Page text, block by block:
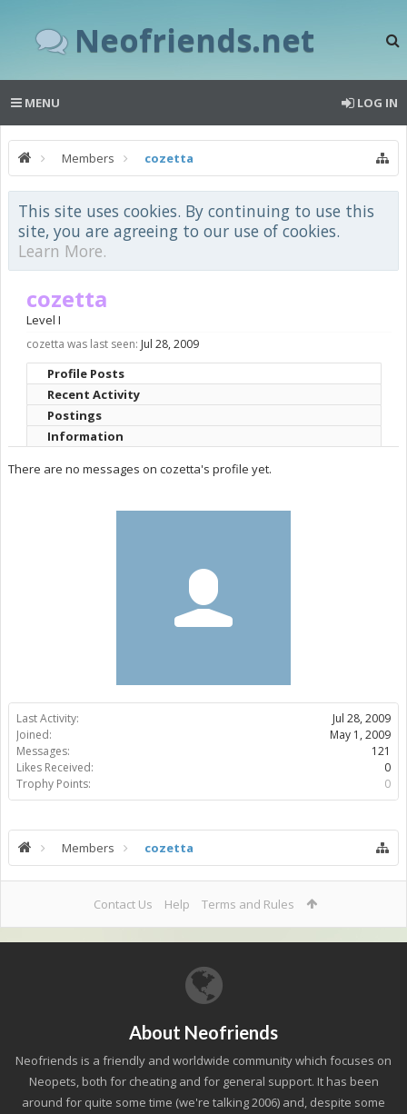
Neofriends.net
MENU LOG IN
Members cozetta
This site uses cookies. By continuing to use this
site, you are agreeing to our use of cookies.
Learn More.
Last Activity:
Jul 28, 2009
Joined:
May 1, 2009
Messages:
121
Likes Received:
0
Trophy Points:
0
cozetta
Level I
cozetta was last seen: Jul 28, 2009
Profile Posts
Recent Activity
Postings
Information
There are no messages on cozetta's profile yet.
Members cozetta
Contact Us Help Terms and Rules
About Neofriends
Neofriends is a friendly and worldwide community which focuses on
Neopets, both for cheating and for general support. It has been
around for quite some time (we're talking 2006) and, despite some